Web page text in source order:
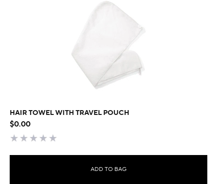
HAIR TOWEL WITH TRAVEL POUCH
$0.00
ADD TO BAG